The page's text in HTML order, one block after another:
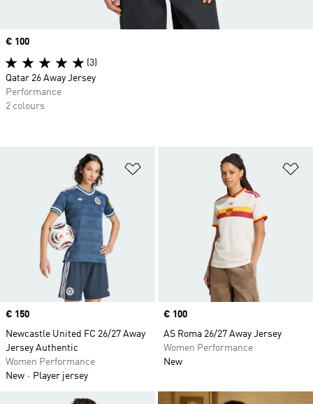
Price
€ 150
Newcastle United FC 26/27 Away
Jersey Authentic
Women Performance
New
Player jersey
Price
€ 100
AS Roma 26/27 Away Jersey
Women Performance
New
Price
€ 100
(3)
Qatar 26 Away Jersey
Performance
2 colours